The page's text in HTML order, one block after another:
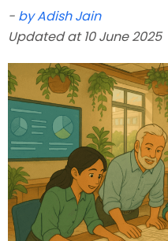
- by Adish Jain
Updated at 10 June 2025